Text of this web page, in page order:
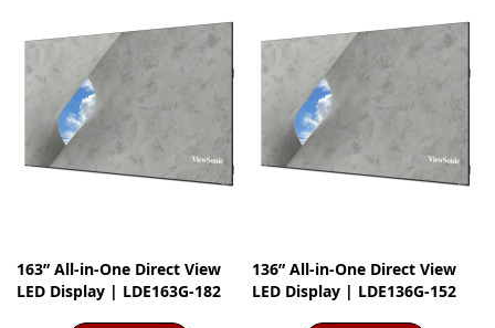
163” All-in-One Direct View
LED Display | LDE163G-182
136” All-in-One Direct View
LED Display | LDE136G-152